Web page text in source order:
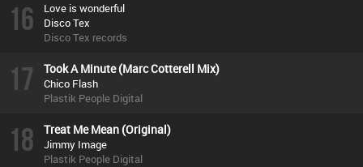
16
Love is wonderful
Disco Tex
Disco Tex records
17 Took A Minute (Marc Cotterell Mix)
Chico Flash
Plastik People Digital
18 Treat Me Mean (Original)
Jimmy Image
Plastik People Digital